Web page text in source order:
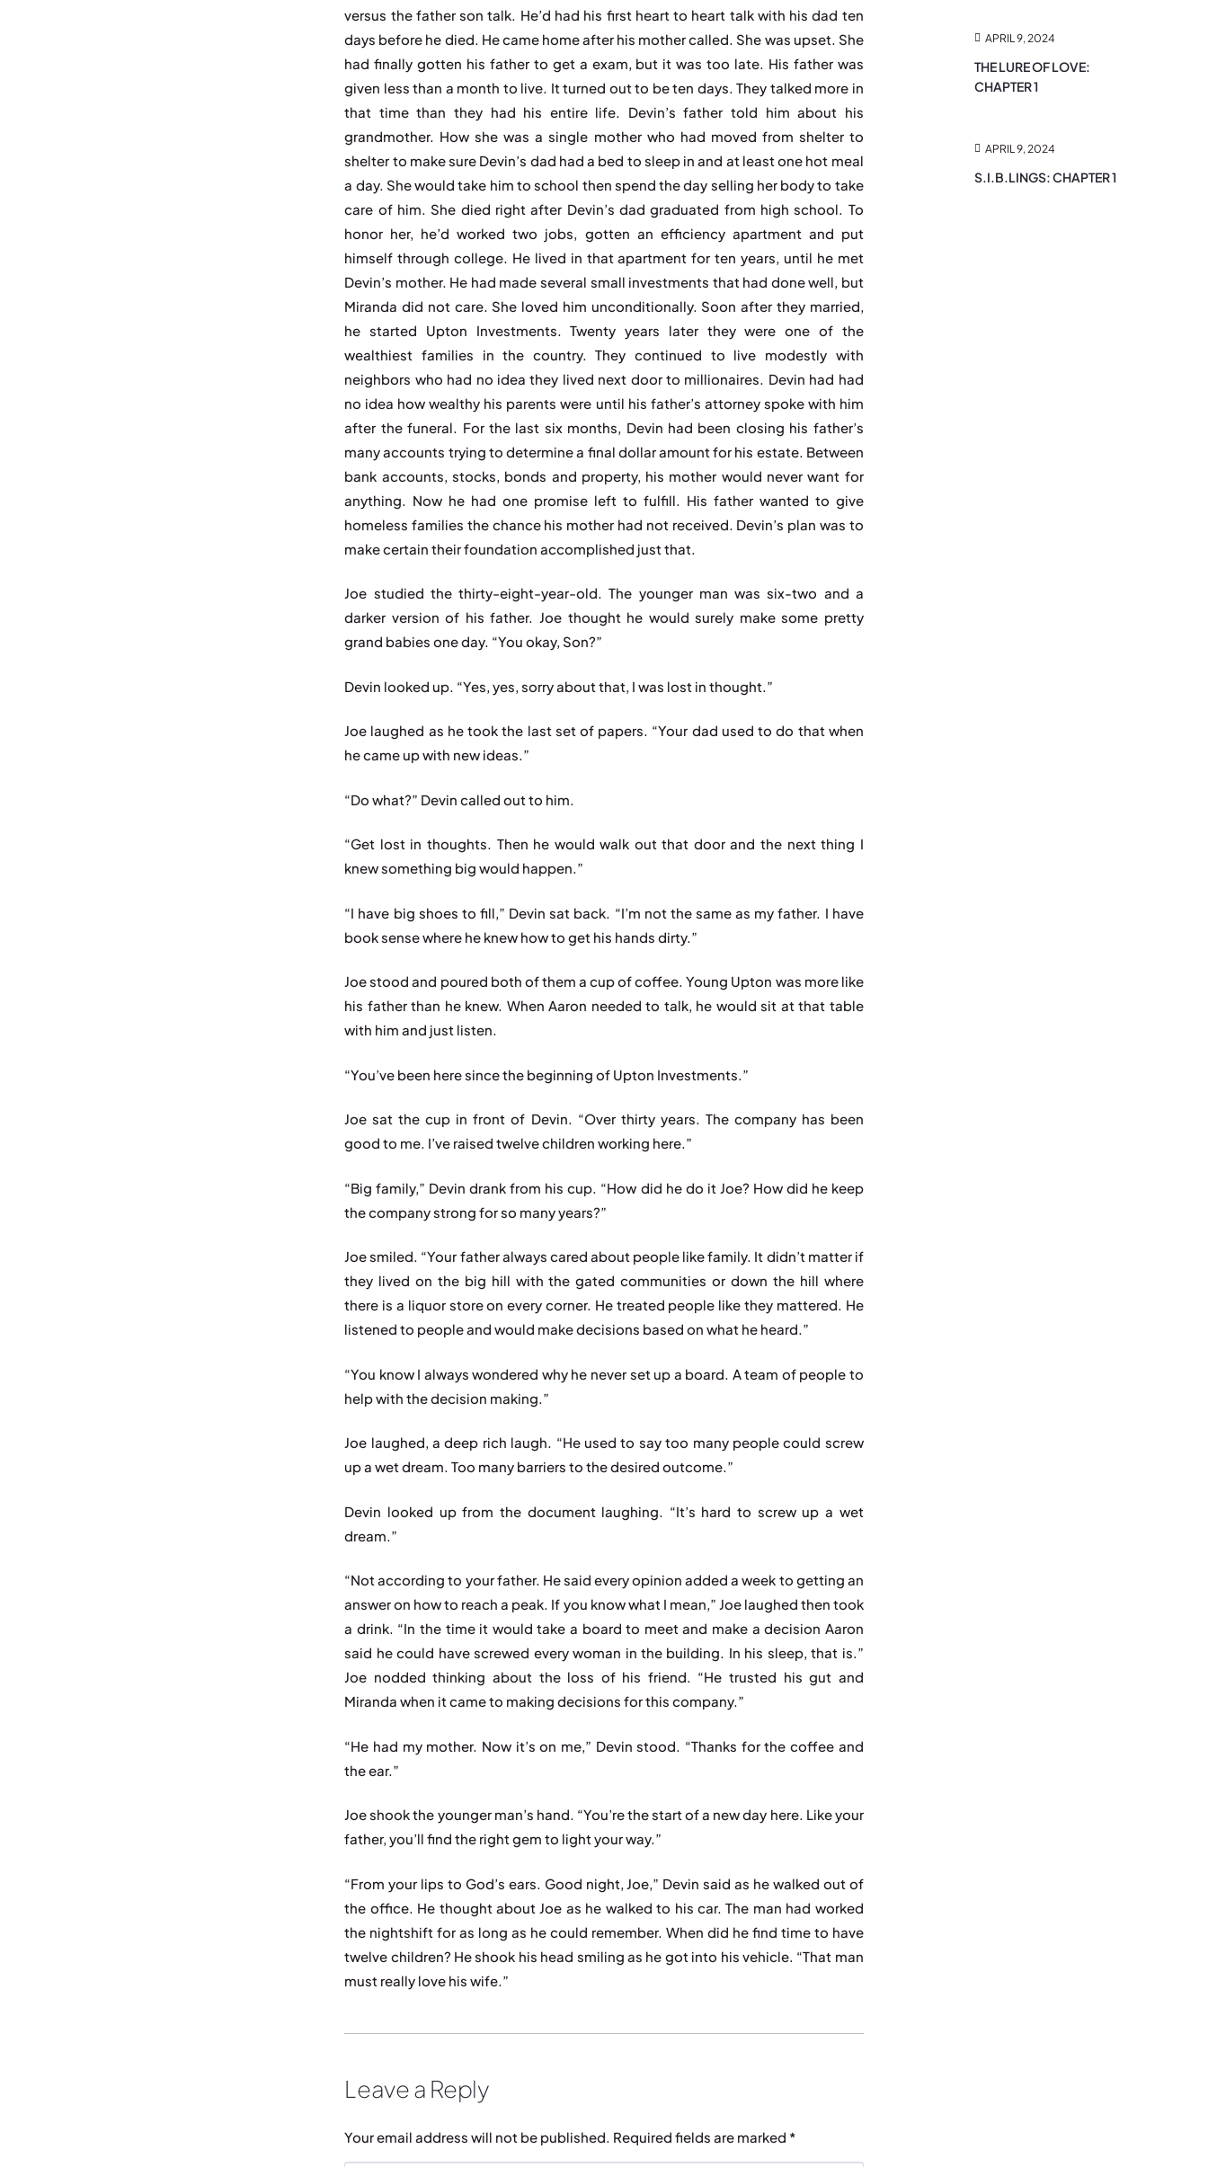
versus the father son talk. He’d had his first heart to heart talk with his dad ten
days before he died. He came home after his mother called. She was upset. She
had finally gotten his father to get a exam, but it was too late. His father was
given less than a month to live. It turned out to be ten days. They talked more in
that time than they had his entire life. Devin’s father told him about his
grandmother. How she was a single mother who had moved from shelter to
shelter to make sure Devin’s dad had a bed to sleep in and at least one hot meal
a day. She would take him to school then spend the day selling her body to take
care of him. She died right after Devin’s dad graduated from high school. To
honor her, he’d worked two jobs, gotten an efficiency apartment and put
himself through college. He lived in that apartment for ten years, until he met
Devin’s mother. He had made several small investments that had done well, but
Miranda did not care. She loved him unconditionally. Soon after they married,
he started Upton Investments. Twenty years later they were one of the
wealthiest families in the country. They continued to live modestly with
neighbors who had no idea they lived next door to millionaires. Devin had had
no idea how wealthy his parents were until his father’s attorney spoke with him
after the funeral. For the last six months, Devin had been closing his father’s
many accounts trying to determine a final dollar amount for his estate. Between
bank accounts, stocks, bonds and property, his mother would never want for
anything. Now he had one promise left to fulfill. His father wanted to give
homeless families the chance his mother had not received. Devin’s plan was to
make certain their foundation accomplished just that.
Joe studied the thirty-eight-year-old. The younger man was six-two and a
darker version of his father. Joe thought he would surely make some pretty
grand babies one day. “You okay, Son?”
Devin looked up. “Yes, yes, sorry about that, I was lost in thought.”
Joe laughed as he took the last set of papers. “Your dad used to do that when
he came up with new ideas.”
“Do what?” Devin called out to him.
“Get lost in thoughts. Then he would walk out that door and the next thing I
knew something big would happen.”
“I have big shoes to fill,” Devin sat back. “I’m not the same as my father. I have
book sense where he knew how to get his hands dirty.”
Joe stood and poured both of them a cup of coffee. Young Upton was more like
his father than he knew. When Aaron needed to talk, he would sit at that table
with him and just listen.
“You’ve been here since the beginning of Upton Investments.”
Joe sat the cup in front of Devin. “Over thirty years. The company has been
good to me. I’ve raised twelve children working here.”
“Big family,” Devin drank from his cup. “How did he do it Joe? How did he keep
the company strong for so many years?”
Joe smiled. “Your father always cared about people like family. It didn’t matter if
they lived on the big hill with the gated communities or down the hill where
there is a liquor store on every corner. He treated people like they mattered. He
listened to people and would make decisions based on what he heard.”
“You know I always wondered why he never set up a board. A team of people to
help with the decision making.”
Joe laughed, a deep rich laugh. “He used to say too many people could screw
up a wet dream. Too many barriers to the desired outcome.”
Devin looked up from the document laughing. “It’s hard to screw up a wet
dream.”
“Not according to your father. He said every opinion added a week to getting an
answer on how to reach a peak. If you know what I mean,” Joe laughed then took
a drink. “In the time it would take a board to meet and make a decision Aaron
said he could have screwed every woman in the building. In his sleep, that is.”
Joe nodded thinking about the loss of his friend. “He trusted his gut and
Miranda when it came to making decisions for this company.”
“He had my mother. Now it’s on me,” Devin stood. “Thanks for the coffee and
the ear.”
Joe shook the younger man’s hand. “You’re the start of a new day here. Like your
father, you’ll find the right gem to light your way.”
“From your lips to God’s ears. Good night, Joe,” Devin said as he walked out of
the office. He thought about Joe as he walked to his car. The man had worked
the nightshift for as long as he could remember. When did he find time to have
twelve children? He shook his head smiling as he got into his vehicle. “That man
must really love his wife.”
Leave a Reply
Your email address will not be published. Required fields are marked *
APRIL 9, 2024
THE LURE OF LOVE:
CHAPTER 1
APRIL 9, 2024
S.I.B.LINGS: CHAPTER 1